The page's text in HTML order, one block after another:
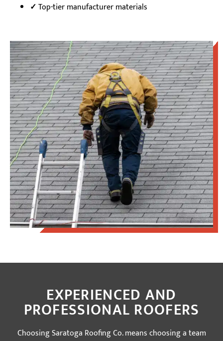
✓Top-tier manufacturer materials
EXPERIENCED AND
PROFESSIONAL ROOFERS
Choosing Saratoga Roofing Co. means choosing a team